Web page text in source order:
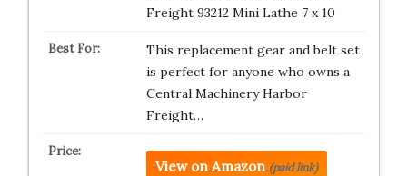
Freight 93212 Mini Lathe 7 x 10
This replacement gear and belt set
is perfect for anyone who owns a
Central Machinery Harbor
Freight…
View on Amazon (paid link)